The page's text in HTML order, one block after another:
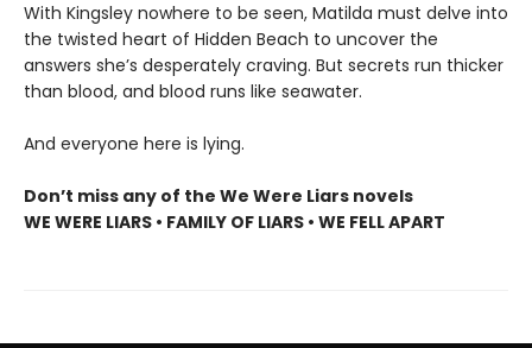
With Kingsley nowhere to be seen, Matilda must delve into
the twisted heart of Hidden Beach to uncover the
answers she’s desperately craving. But secrets run thicker
than blood, and blood runs like seawater.
And everyone here is lying.
Don’t miss any of the We Were Liars novels
WE WERE LIARS • FAMILY OF LIARS • WE FELL APART